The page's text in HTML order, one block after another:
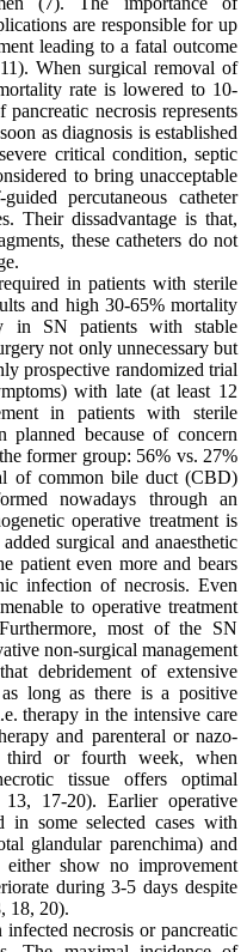
are responsible for up
leading to a fatal outcome
When surgical removal of
rate is lowered to 10-
necrosis represents
as diagnosis is established
critical condition, septic
to bring unacceptable
percutaneous catheter
Their dissadvantage is that,
these catheters do not
in patients with sterile
and high 30-65% mortality
in SN patients with stable
not only unnecessary but
prospective randomized trial
with late (at least 12
in patients with sterile
planned because of concern
former group: 56% vs. 27%
of common bile duct (CBD)
nowadays through an
operative treatment is
surgical and anaesthetic
patient even more and bears
infection of necrosis. Even
to operative treatment
most of the SN
non-surgical management
debridement of extensive
long as there is a positive
therapy in the intensive care
and parenteral or nazo-
or fourth week, when
tissue offers optimal
17-20). Earlier operative
in some selected cases with
glandular parenchima) and
show no improvement
during 3-5 days despite
18, 20).
necrosis or pancreatic